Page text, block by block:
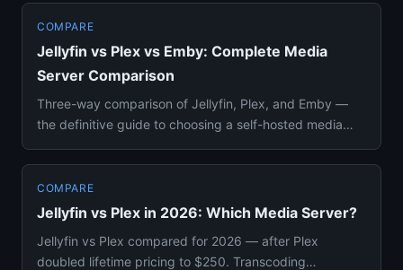
COMPARE
Jellyfin vs Plex vs Emby: Complete Media
Server Comparison
Three-way comparison of Jellyfin, Plex, and Emby —
the definitive guide to choosing a self-hosted media
COMPARE
Jellyfin vs Plex in 2026: Which Media Server?
Jellyfin vs Plex compared for 2026 — after Plex
doubled lifetime pricing to $250. Transcoding